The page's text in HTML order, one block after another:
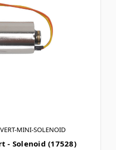
MINI-SOLENOID
- Solenoid (17528)